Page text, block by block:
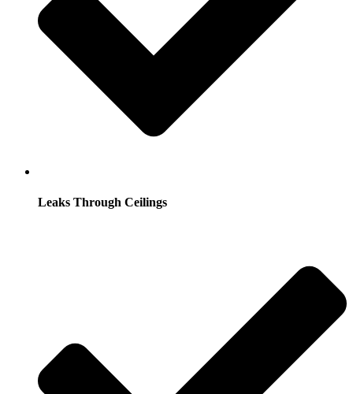
Leaks Through Ceilings